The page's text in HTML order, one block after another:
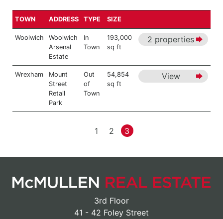
TOWN ADDRESS TYPE SIZE
Woolwich
Woolwich
Arsenal
Estate
In
Town
193,000
sq ft
2 properties
Wrexham
Mount
Street
Retail
Park
Out
of
Town
54,854
sq ft
View
1 2 3
3rd Floor
41 - 42 Foley Street